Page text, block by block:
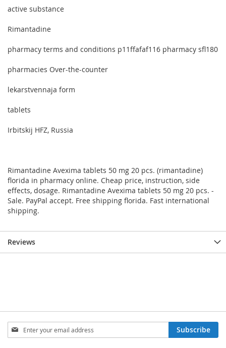
active substance
Rimantadine
pharmacy terms and conditions p11ffafaf116 pharmacy sfl180
pharmacies Over-the-counter
lekarstvennaja form
tablets
Irbitskij HFZ, Russia
Rimantadine Avexima tablets 50 mg 20 pcs. (rimantadine)
florida in pharmacy online. Cheap price, instruction, side
effects, dosage. Rimantadine Avexima tablets 50 mg 20 pcs. -
Sale. PayPal accept. Free shipping florida. Fast international
shipping.
Reviews
Sign
Up
Subscribe